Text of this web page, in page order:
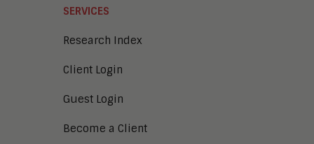
SERVICES
Research Index
Client Login
Guest Login
Become a Client